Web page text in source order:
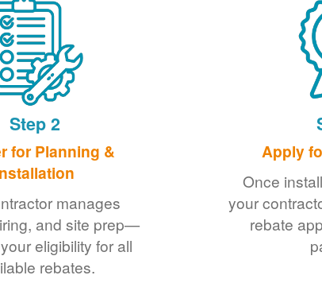
Step 2
for Planning &
manages
and site prep
eligibility for all
rebates.
Apply
Once
your
rebate